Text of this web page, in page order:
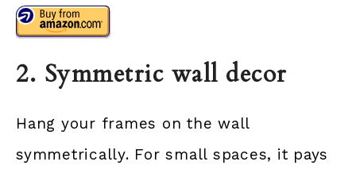
2. Symmetric wall decor
Hang your frames on the wall
symmetrically. For small spaces, it pays